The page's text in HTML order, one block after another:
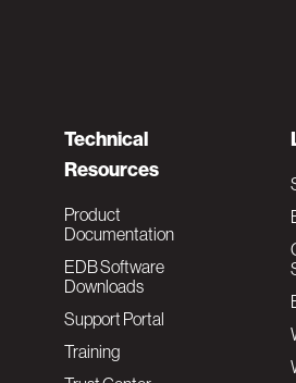
Technical
Resources
Product
Documentation
EDB Software
Downloads
Support Portal
Training